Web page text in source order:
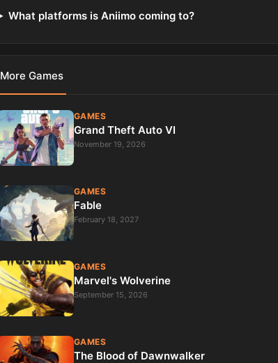
What platforms is Aniimo coming to?
More Games
GAMES
Grand Theft Auto VI
November 19, 2026
GAMES
Fable
February 18, 2027
GAMES
Marvel's Wolverine
September 15, 2026
GAMES
The Blood of Dawnwalker